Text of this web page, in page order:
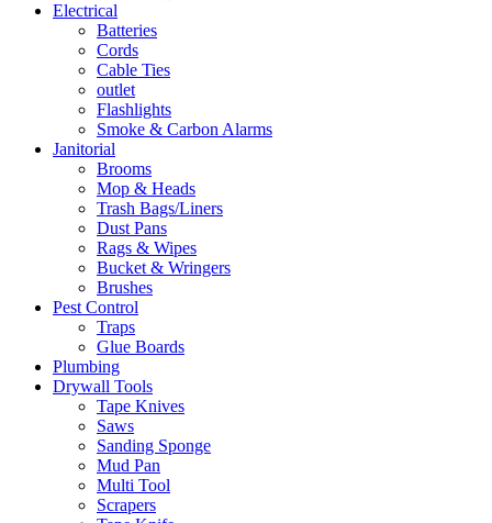
Electrical
Batteries
Cords
Cable Ties
outlet
Flashlights
Smoke & Carbon Alarms
Janitorial
Brooms
Mop & Heads
Trash Bags/Liners
Dust Pans
Rags & Wipes
Bucket & Wringers
Brushes
Pest Control
Traps
Glue Boards
Plumbing
Drywall Tools
Tape Knives
Saws
Sanding Sponge
Mud Pan
Multi Tool
Scrapers